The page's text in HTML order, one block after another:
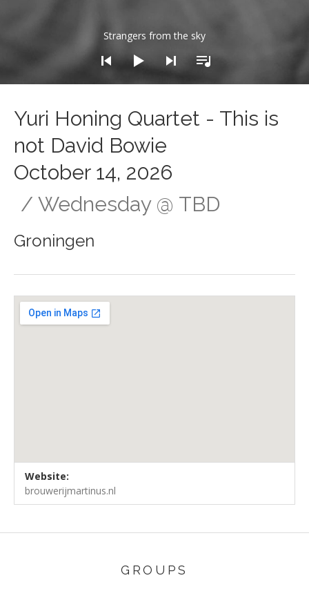
Strangers from the sky
Yuri Honing Quartet - This is
not David Bowie
October 14, 2026
Wednesday @ TBD
Groningen
Venue Details
Address
Brouwerij Martinus Groningen
Website:
brouwerijmartinus.nl
GROUPS